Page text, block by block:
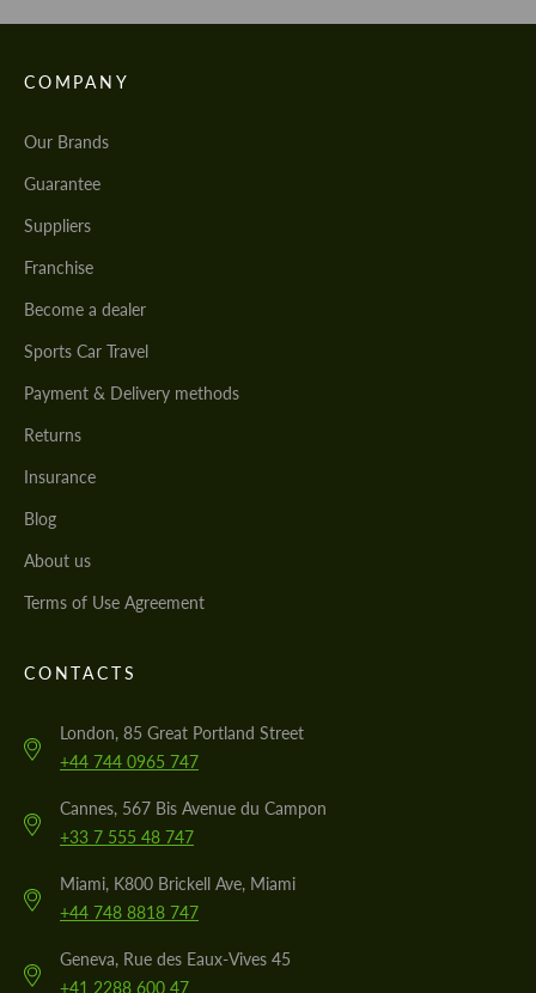
COMPANY
Our Brands
Guarantee
Suppliers
Franchise
Become a dealer
Sports Car Travel
Payment & Delivery methods
Returns
Insurance
Blog
About us
Terms of Use Agreement
CONTACTS
London, 85 Great Portland Street
+44 744 0965 747
Cannes, 567 Bis Avenue du Campon
+33 7 555 48 747
Miami, K800 Brickell Ave, Miami
+44 748 8818 747
Geneva, Rue des Eaux-Vives 45
+41 2288 600 47